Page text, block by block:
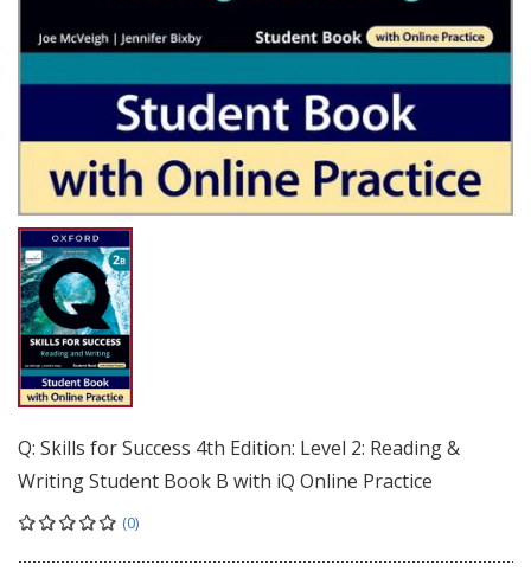
Q: Skills for Success 4th Edition: Level 2: Reading &
Writing Student Book B with iQ Online Practice
(0)